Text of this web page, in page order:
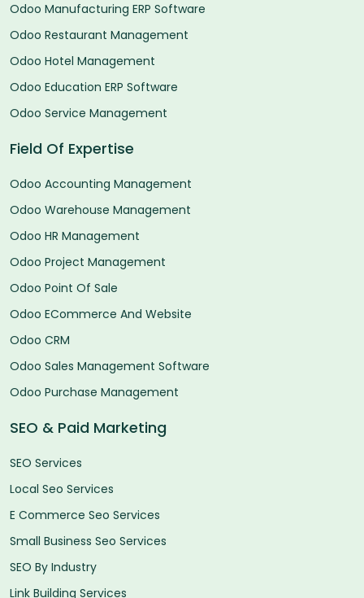
Odoo Manufacturing ERP Software
Odoo Restaurant Management
Odoo Hotel Management
Odoo Education ERP Software
Odoo Service Management
Field Of Expertise
Odoo Accounting Management
Odoo Warehouse Management
Odoo HR Management
Odoo Project Management
Odoo Point Of Sale
Odoo ECommerce And Website
Odoo CRM
Odoo Sales Management Software
Odoo Purchase Management
SEO & Paid Marketing
SEO Services
Local Seo Services
E Commerce Seo Services
Small Business Seo Services
SEO By Industry
Link Building Services